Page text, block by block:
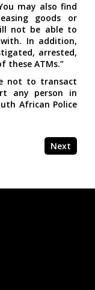
may also find
goods or
not be able to
In addition,
arrested,
these ATMs.”
not to transact
any person in
African Police
Next